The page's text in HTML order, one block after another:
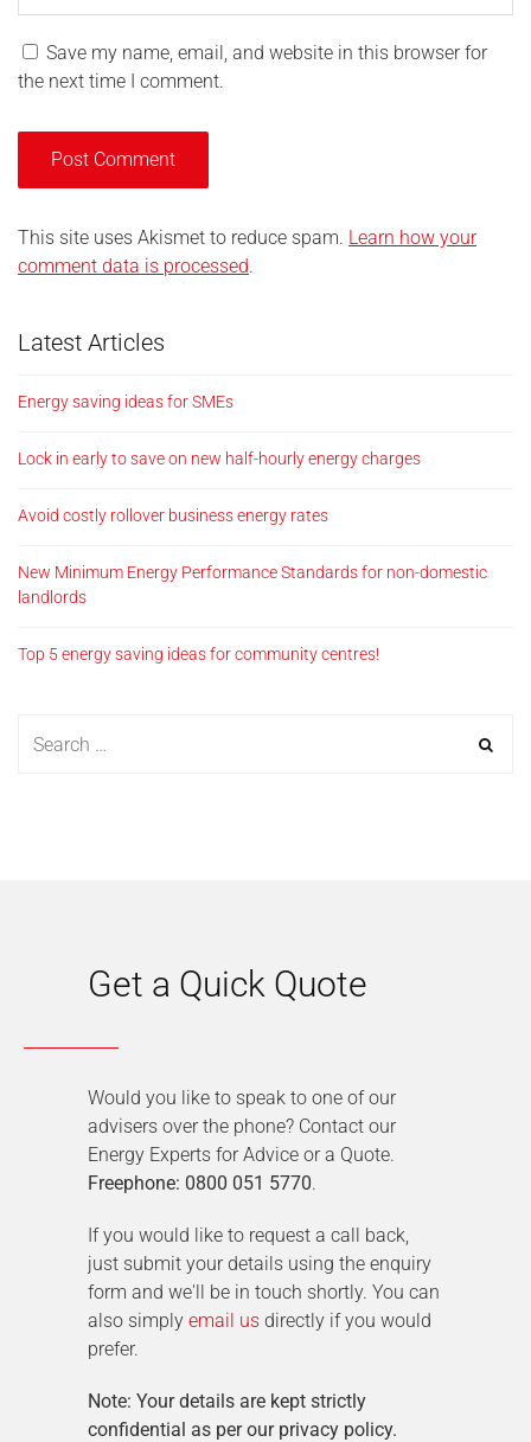
Save my name, email, and website in this browser for
the next time I comment.
This site uses Akismet to reduce spam. Learn how your
comment data is processed.
Latest Articles
Energy saving ideas for SMEs
Lock in early to save on new half-hourly energy charges
Avoid costly rollover business energy rates
New Minimum Energy Performance Standards for non-domestic
landlords
Top 5 energy saving ideas for community centres!
Get a Quick Quote
Would you like to speak to one of our
advisers over the phone? Contact our
Energy Experts for Advice or a Quote.
Freephone: 0800 051 5770.
If you would like to request a call back,
just submit your details using the enquiry
form and we'll be in touch shortly. You can
also simply email us directly if you would
prefer.
Note: Your details are kept strictly
confidential as per our privacy policy.